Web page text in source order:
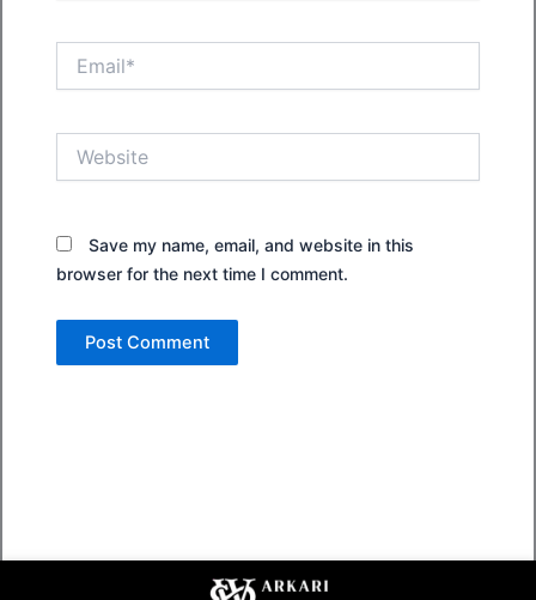
Save my name, email, and website in this
browser for the next time I comment.